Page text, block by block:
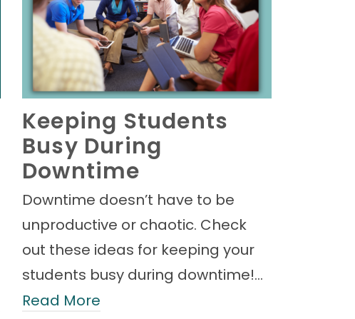
Keeping Students
Busy During
Downtime
Downtime doesn’t have to be
unproductive or chaotic. Check
out these ideas for keeping your
students busy during downtime!…
Read More